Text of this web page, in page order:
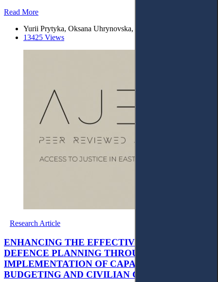
Read More
Yurii Prytyka, Oksana Uhrynovska, Nataliya Maksymchuk
13425 Views
Research Article
ENHANCING THE EFFECTIVENESS OF
DEFENCE PLANNING THROUGH THE
IMPLEMENTATION OF CAPABILITY-BASED
BUDGETING AND CIVILIAN CONTROL